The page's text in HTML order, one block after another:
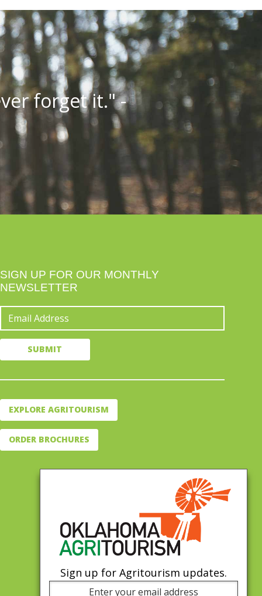
forget it." -
SIGN UP FOR OUR MONTHLY
NEWSLETTER
EXPLORE AGRITOURISM
ORDER BROCHURES
Sign up for Agritourism updates.